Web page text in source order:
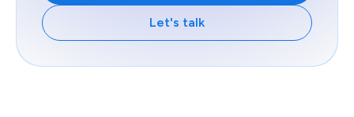
Let's talk